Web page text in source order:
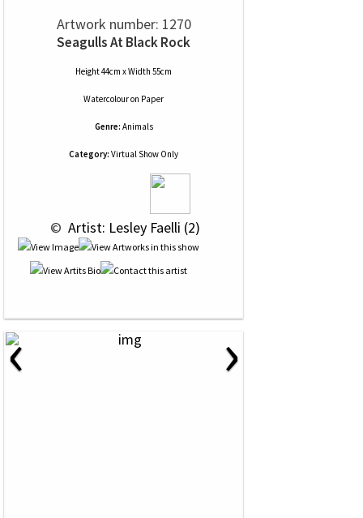
Artwork number: 1270
Seagulls At Black Rock
Height 44cm x Width 55cm
Watercolouron Paper
Genre: Animals
Category: Virtual Show Only
© Artist: Lesley Faelli (2)
‹ ›